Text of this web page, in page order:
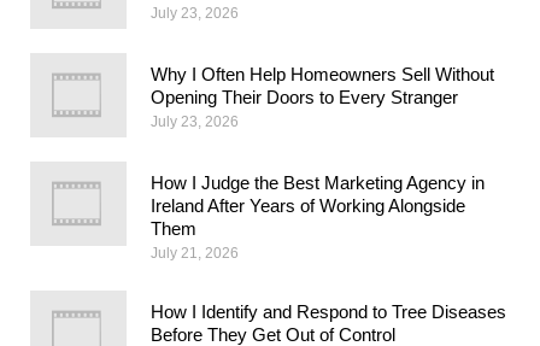
July 23, 2026
Why I Often Help Homeowners Sell Without
Opening Their Doors to Every Stranger
July 23, 2026
How I Judge the Best Marketing Agency in
Ireland After Years of Working Alongside
Them
July 21, 2026
How I Identify and Respond to Tree Diseases
Before They Get Out of Control